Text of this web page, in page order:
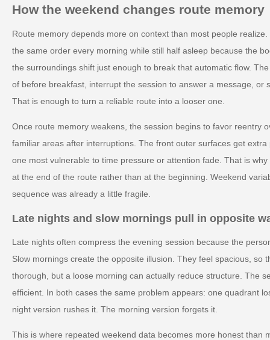
How the weekend changes route memory
Route memory depends more on context than most people
the same order every morning while still half asleep because the
the surroundings shift just enough to break that automatic flow.
of before breakfast, interrupt the session to answer a message, or
That is enough to turn a reliable route into a looser one.
Once route memory weakens, the session begins to favor reentry
familiar areas after interruptions. The front outer surfaces get
one most vulnerable to time pressure or attention fade. That is
at the end of the route rather than at the beginning. Weekend
sequence was already a little fragile.
Late nights and slow mornings pull in opposite
Late nights often compress the evening session because the
Slow mornings create the opposite illusion. They feel spacious, so
thorough, but a loose morning can actually reduce structure. The
efficient. In both cases the same problem appears: one quadrant
night version rushes it. The morning version forgets it.
This is where repeated weekend data becomes more honest than